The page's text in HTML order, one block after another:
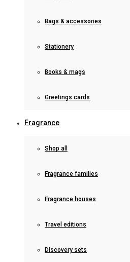
Bags & accessories
Stationery
Books & mags
Greetings cards
Fragrance
Shop all
Fragrance families
Fragrance houses
Travel editions
Discovery sets